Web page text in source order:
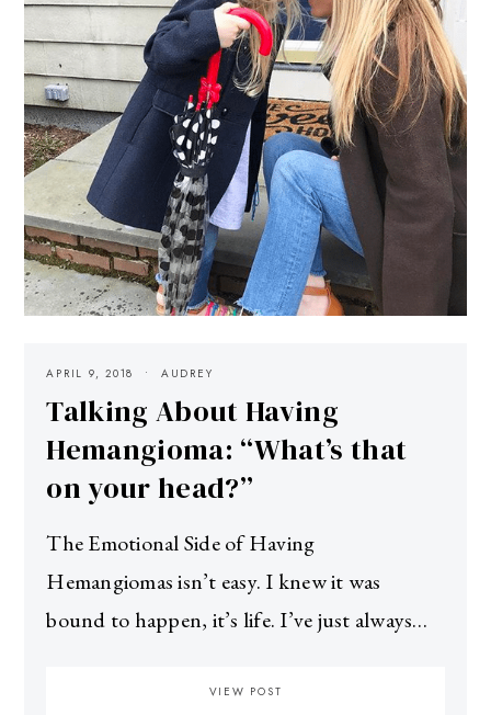
APRIL 9, 2018 AUDREY
Talking About Having
Hemangioma: “What’s that
on your head?”
The Emotional Side of Having
Hemangiomas isn’t easy. I knew it was
bound to happen, it’s life. I’ve just always…
VIEW POST